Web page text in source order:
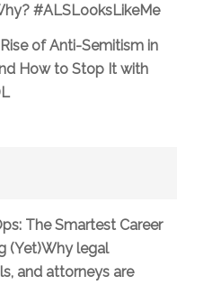
#ALSLooksLikeMe
of Anti-Semitism in
How to Stop It with
The Smartest Career
(Yet)Why legal
and attorneys are